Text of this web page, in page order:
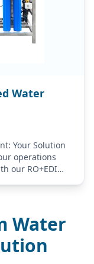
Water
Your Solution
operations
our RO+EDI
Water